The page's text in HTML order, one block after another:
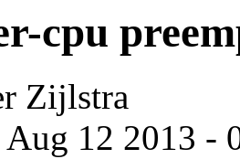
cpu
Zijlstra
12 2013 -